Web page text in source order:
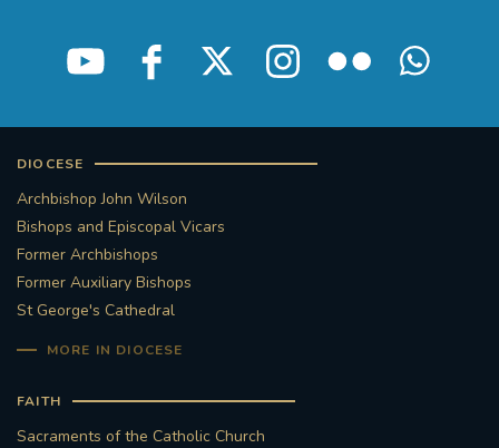
DIOCESE
Archbishop John Wilson
Bishops and Episcopal Vicars
Former Archbishops
Former Auxiliary Bishops
St George's Cathedral
MORE IN DIOCESE
FAITH
Sacraments of the Catholic Church